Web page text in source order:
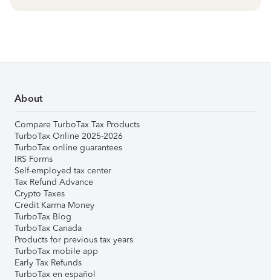
About
Compare TurboTax Tax Products
TurboTax Online 2025-2026
TurboTax online guarantees
IRS Forms
Self-employed tax center
Tax Refund Advance
Crypto Taxes
Credit Karma Money
TurboTax Blog
TurboTax Canada
Products for previous tax years
TurboTax mobile app
Early Tax Refunds
TurboTax en español